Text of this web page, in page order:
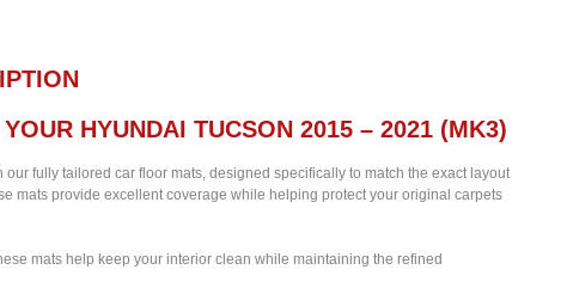
HYUNDAI TUCSON 2015 – 2021 (MK3)
our fully tailored car floor mats, designed specifically to match the exact layout
mats provide excellent coverage while helping protect your original carpets
mats help keep your interior clean while maintaining the refined